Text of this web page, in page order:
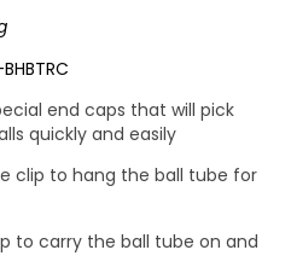
end caps that will pick
quickly and easily
clip to hang the ball tube for
to carry the ball tube on and